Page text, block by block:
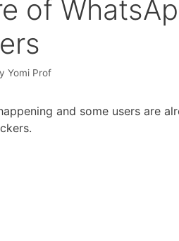
of
Yomi Prof
and some users are